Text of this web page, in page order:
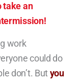
work
could do
don’t. Butyou